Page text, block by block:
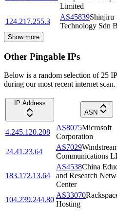
Limited
124.217.255.3
AS45839Shinjiru
Technology Sdn
Show more
Other Pingable IPs
Below is a random selection of 25
during our most recent internet scan.
IP Address
ASN
4.245.120.208
AS8075Microsoft
Corporation
24.41.23.64
AS7029
Communications
183.172.13.64
AS4538China
and Research
Center
104.239.244.80
AS33070
Hosting